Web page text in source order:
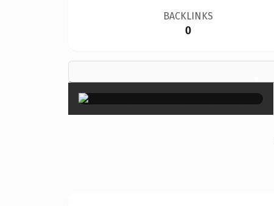
BACKLINKS
0
×